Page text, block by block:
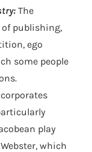
The
publishing,
ego
some people
play
which